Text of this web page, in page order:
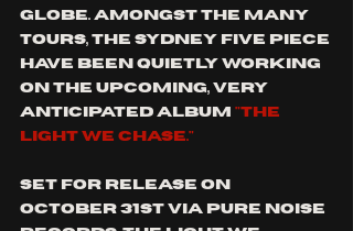
globe. amongst the many
tours, the sydney five piece
have been quietly working
on the upcoming, very
anticipated album "the
light we chase."
set for release on
October 31st via pure noise